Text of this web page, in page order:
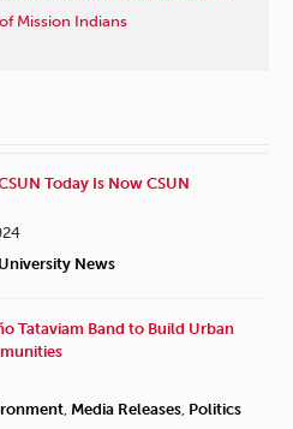
Mission Indians
Today Is Now CSUN
University News
Tataviam Band to Build Urban
, Media Releases, Politics